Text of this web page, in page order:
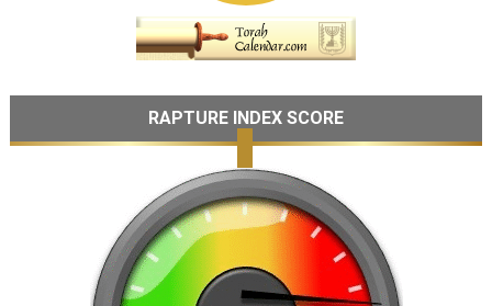
RAPTURE INDEX SCORE